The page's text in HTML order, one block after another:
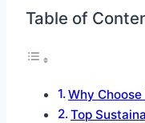
Table of
Why
Top